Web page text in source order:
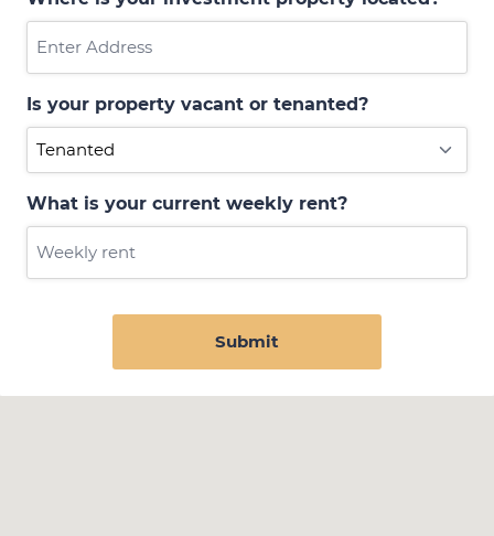
Is your property vacant or tenanted?
What is your current weekly rent?